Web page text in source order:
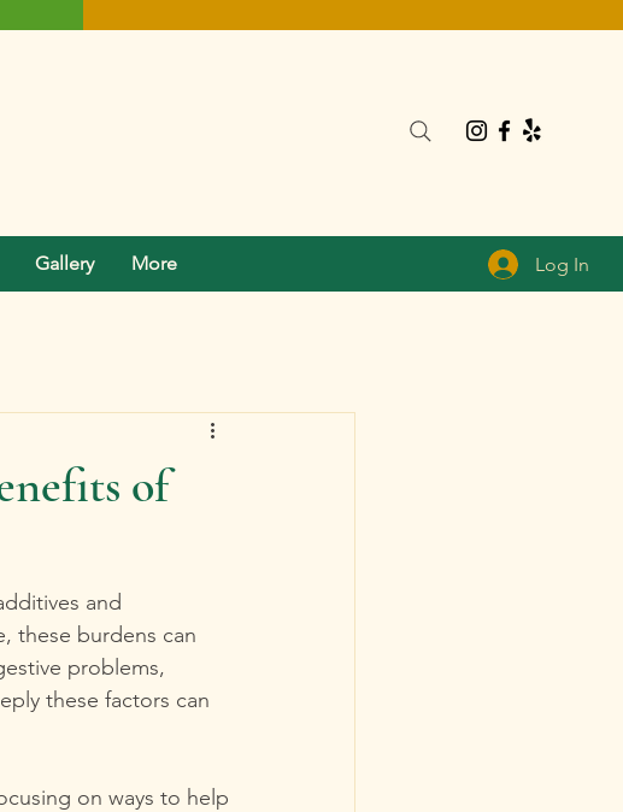
Gallery More Log In
of
and
these burdens can
problems,
these factors can
on ways to help